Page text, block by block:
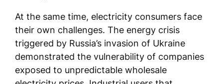
At the same time, electricity consumers face
their own challenges. The energy crisis
triggered by Russia’s invasion of Ukraine
demonstrated the vulnerability of companies
exposed to unpredictable wholesale